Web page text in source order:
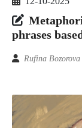
phrases
Rufina Bozorova